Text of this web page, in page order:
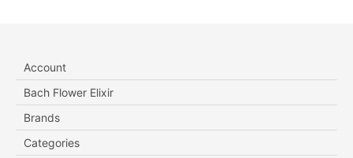
Account
Bach Flower Elixir
Brands
Categories